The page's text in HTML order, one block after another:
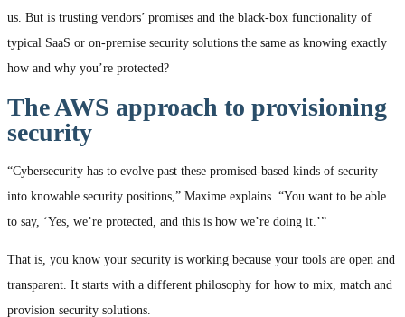
us. But is trusting vendors’ promises and the black-box functionality of
typical SaaS or on-premise security solutions the same as knowing exactly
how and why you’re protected?
The AWS approach to provisioning
security
“Cybersecurity has to evolve past these promised-based kinds of security
into knowable security positions,” Maxime explains. “You want to be able
to say, ‘Yes, we’re protected, and this is how we’re doing it.’”
That is, you know your security is working because your tools are open and
transparent. It starts with a different philosophy for how to mix, match and
provision security solutions.